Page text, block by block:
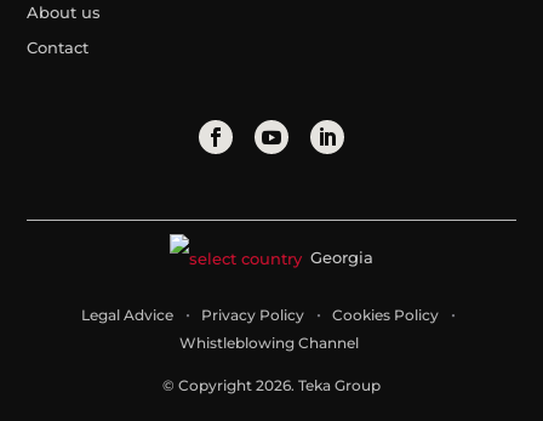
About us
Contact
Georgia
Legal Advice Privacy Policy
Cookies Policy
Whistleblowing Channel
© Copyright 2026. Teka Group